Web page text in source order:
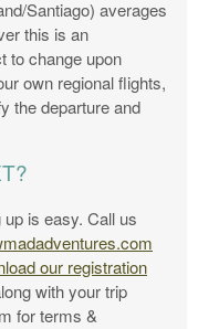
Santiago) averages
this is an
to change upon
own regional flights,
the departure and
is easy. Call us
our registration
with your trip
for terms &